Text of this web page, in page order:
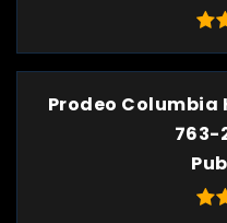
Prodeo Columbia
763-